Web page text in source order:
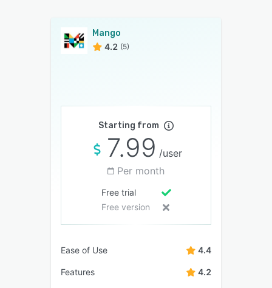
Mango
4.2 (5)
Starting from
7.99 /user
Per month
Free trial
Free version
Ease of Use 4.4
Features 4.2